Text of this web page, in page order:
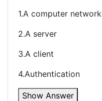
1.A computer network
2.A server
3.A client
4.Authentication
Show Answer